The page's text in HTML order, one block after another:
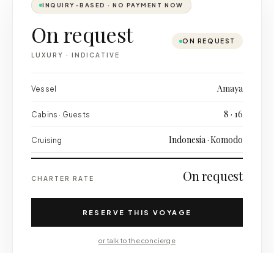
INQUIRY-BASED · NO PAYMENT NOW
On request
LUXURY · INDICATIVE
ON REQUEST
Vessel Amaya
Cabins · Guests 8 · 16
Cruising Indonesia · Komodo
CHARTER RATE On request
RESERVE THIS VOYAGE
or talk to the concierge